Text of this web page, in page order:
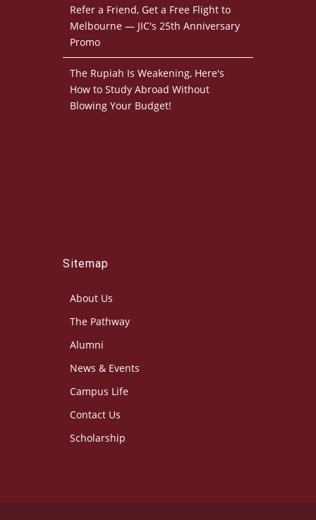
Refer a Friend, Get a Free Flight to
Melbourne — JIC's 25th Anniversary
Promo
The Rupiah Is Weakening, Here's
How to Study Abroad Without
Blowing Your Budget!
Sitemap
About Us
The Pathway
Alumni
News & Events
Campus Life
Contact Us
Scholarship